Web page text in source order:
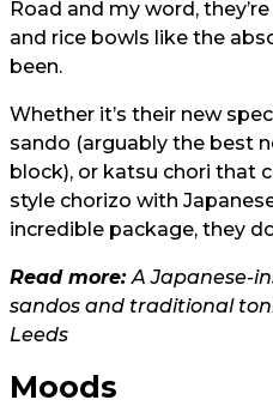
Road and my word,
and rice bowls like the
been.
Whether it’s their new
sando (arguably the best
block), or katsu chori that
style chorizo with
incredible package, they
Read more: A Japanese-
sandos and traditional
Leeds
Moods